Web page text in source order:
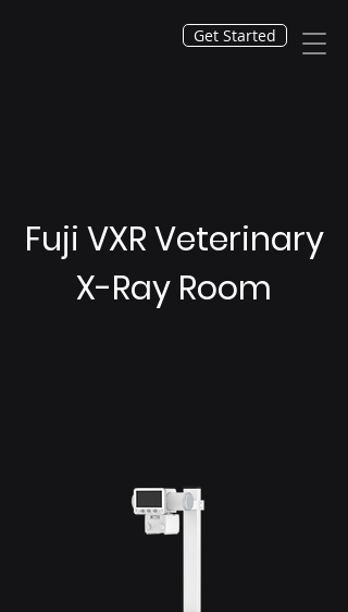
Get Started
Fuji VXR Veterinary
X-Ray Room